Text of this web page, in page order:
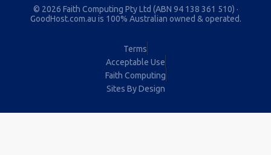
© 2026 Faith Computing Pty Ltd (ABN 94 138 361 510) ·
GoodHost.com.au is 100% Australian owned & operated.
Terms
Acceptable Use
Faith Computing
Sites By Design